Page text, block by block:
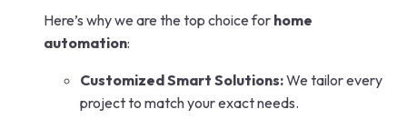
Here’s why we are the top choice for home
automation:
Customized Smart Solutions:We tailor every
project to match your exact needs.